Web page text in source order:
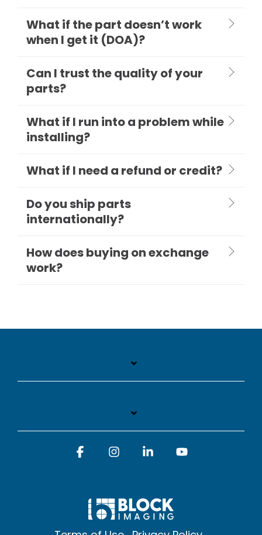
What if the part doesn’t work
when I get it (DOA)?
Can I trust the quality of your
parts?
What if I run into a problem while
installing?
What if I need a refund or credit?
Do you ship parts
internationally?
How does buying on exchange
work?
FacebookInstagramLinkedin